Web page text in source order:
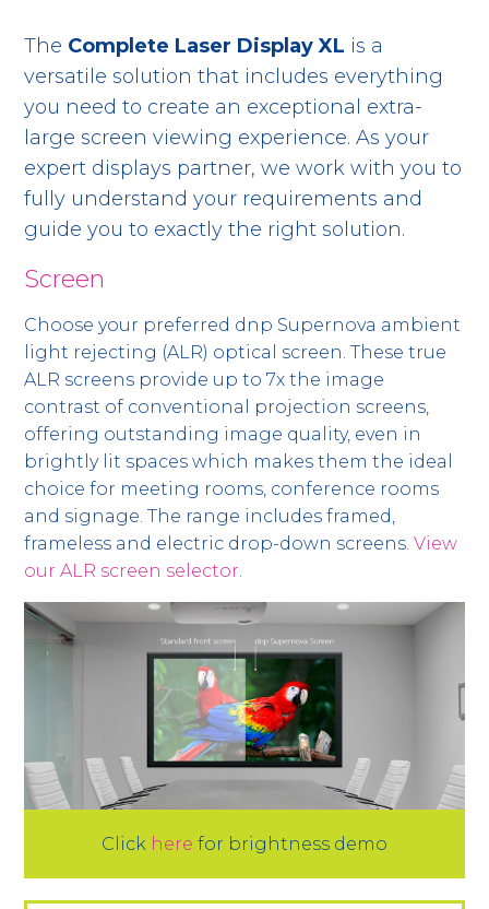
The Complete Laser Display XL is a
versatile solution that includes everything
you need to create an exceptional extra-
large screen viewing experience. As your
expert displays partner, we work with you to
fully understand your requirements and
guide you to exactly the right solution.
Screen
Choose your preferred dnp Supernova ambient
light rejecting (ALR) optical screen. These true
ALR screens provide up to 7x the image
contrast of conventional projection screens,
offering outstanding image quality, even in
brightly lit spaces which makes them the ideal
choice for meeting rooms, conference rooms
and signage. The range includes framed,
frameless and electric drop-down screens.View
our ALR screen selector.
Click here for brightness demo